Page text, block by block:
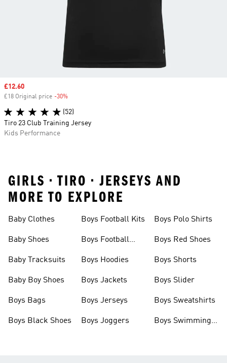
Sale price
£12.60
£18 Original price -30%
(52)
Tiro 23 Club Training Jersey
Kids Performance
GIRLS • TIRO • JERSEYS AND
MORE TO EXPLORE
Baby Clothes
Baby Shoes
Baby Tracksuits
Baby Boy Shoes
Boys Bags
Boys Black Shoes
Boys Football Kits
Boys Football
Boys Hoodies
Boys Jackets
Boys Jerseys
Boys Joggers
Boys Polo Shirts
Boys Red Shoes
Boys Shorts
Boys Slider
Boys Sweatshirts
Boys Swimming